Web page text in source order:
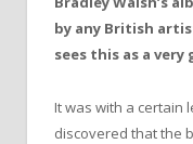
by any British
sees this as a
It was with a certain
discovered that the